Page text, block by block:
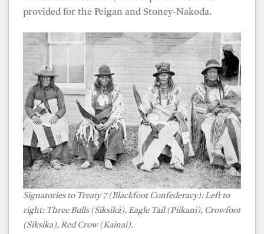
provided for the Peigan and Stoney-Nakoda.
Signatories to Treaty 7 (Blackfoot Confederacy): Left to
right: Three Bulls (Siksiká), Eagle Tail (Piikani), Crowfoot
(Siksika), Red Crow (Kainai).